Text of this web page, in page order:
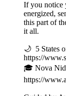
If you notice
energized,
this part of
it all.
🌙 5 States
https://
🎓 Nova
https://